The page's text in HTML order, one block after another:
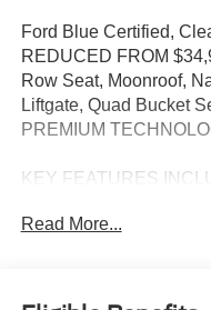
Ford Blue Certified,
REDUCED FROM
Row Seat, Moonroof,
Liftgate, Quad Bucket
PREMIUM
KEY FEATURES
Liftgate, Rear Air Ford
5500 RPM*.
Read More...